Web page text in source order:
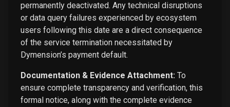
permanently deactivated. Any technical disruptions
or data query failures experienced by ecosystem
users following this date are a direct consequence
of the service termination necessitated by
Dymension’s payment default.
Documentation & Evidence Attachment: To
ensure complete transparency and verification, this
formal notice, along with the complete evidence